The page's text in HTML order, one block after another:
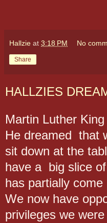
Hallzie at 3:18 PM No
Share
HALLZIES
Martin Luther
He dreamed that
sit down at the
have a big slice
has partially come
We now have
privileges we